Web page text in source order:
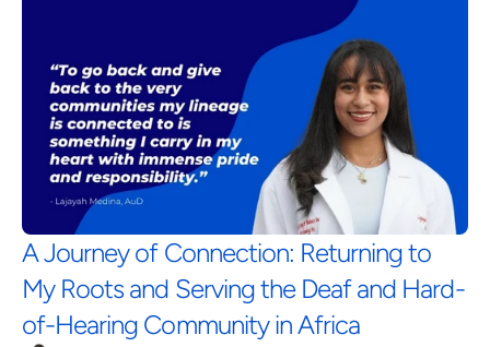
A Journey of Connection: Returning to
My Roots and Serving the Deaf and Hard-
of-Hearing Community in Africa